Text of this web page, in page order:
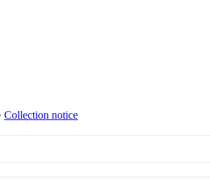
∙ Collection notice